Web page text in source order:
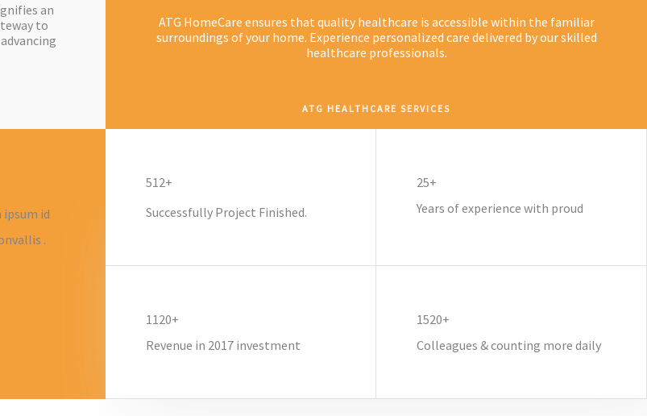
an
to
ATG HomeCare ensures that quality healthcare is accessible within the familiar
surroundings of your home. Experience personalized care delivered by our skilled
healthcare professionals.
ATG HEALTHCARE SERVICES
id
.
512+
Successfully Project Finished.
25+
Years of experience with proud
1120+
Revenue in 2017 investment
1520+
Colleagues & counting more daily